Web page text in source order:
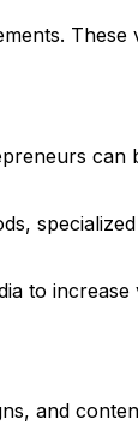
These
can
to increase
and